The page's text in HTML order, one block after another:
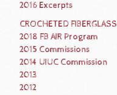
2016 Excerpts
CROCHETED FIBERGLASS
2018 FB AIR Program
2015 Commissions
2014 UIUC Commission
2013
2012